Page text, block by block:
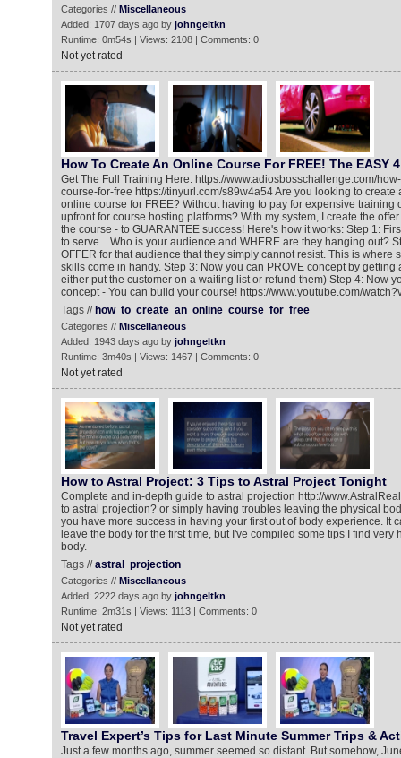
Categories // Miscellaneous
Added: 1707 days ago by johngeltkn
Runtime: 0m54s | Views: 2108 | Comments: 0
Not yet rated
How To Create An Online Course For FREE! The EASY
Get The Full Training Here: https://www.adiosbosschallenge.com/
course-for-free https://tinyurl.com/s89w4a54 Are you looking to
online course for FREE? Without having to pay for expensive training
upfront for course hosting platforms? With my system, I create the
the course - to GUARANTEE success! Here's how it works: Step 1:
to serve... Who is your audience and WHERE are they hanging out?
OFFER for that audience that they simply cannot resist. This is where
skills come in handy. Step 3: Now you can PROVE concept by getting
either put the customer on a waiting list or refund them) Step 4: Now
concept - You can build your course! https://www.youtube.com/
Tags // how to create an online course for free
Categories // Miscellaneous
Added: 1943 days ago by johngeltkn
Runtime: 3m40s | Views: 1467 | Comments: 0
Not yet rated
How to Astral Project: 3 Tips to Astral Project Tonight
Complete and in-depth guide to astral projection http://
to astral projection? or simply having troubles leaving the physical
you have more success in having your first out of body experience. It
leave the body for the first time, but I've compiled some tips I find
body.
Tags //astral projection
Categories // Miscellaneous
Added: 2222 days ago by johngeltkn
Runtime: 2m31s | Views: 1113 | Comments: 0
Not yet rated
Travel Expert’s Tips for Last Minute Summer Trips &
Just a few months ago, summer seemed so distant. But somehow,